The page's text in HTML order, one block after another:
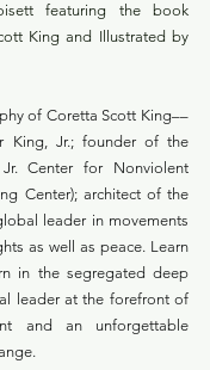
King and Illustrated by
of Coretta Scott King––
King, Jr.; founder of the
Center for Nonviolent
Center); architect of the
leader in movements
as well as peace. Learn
in the segregated deep
leader at the forefront of
and an unforgettable